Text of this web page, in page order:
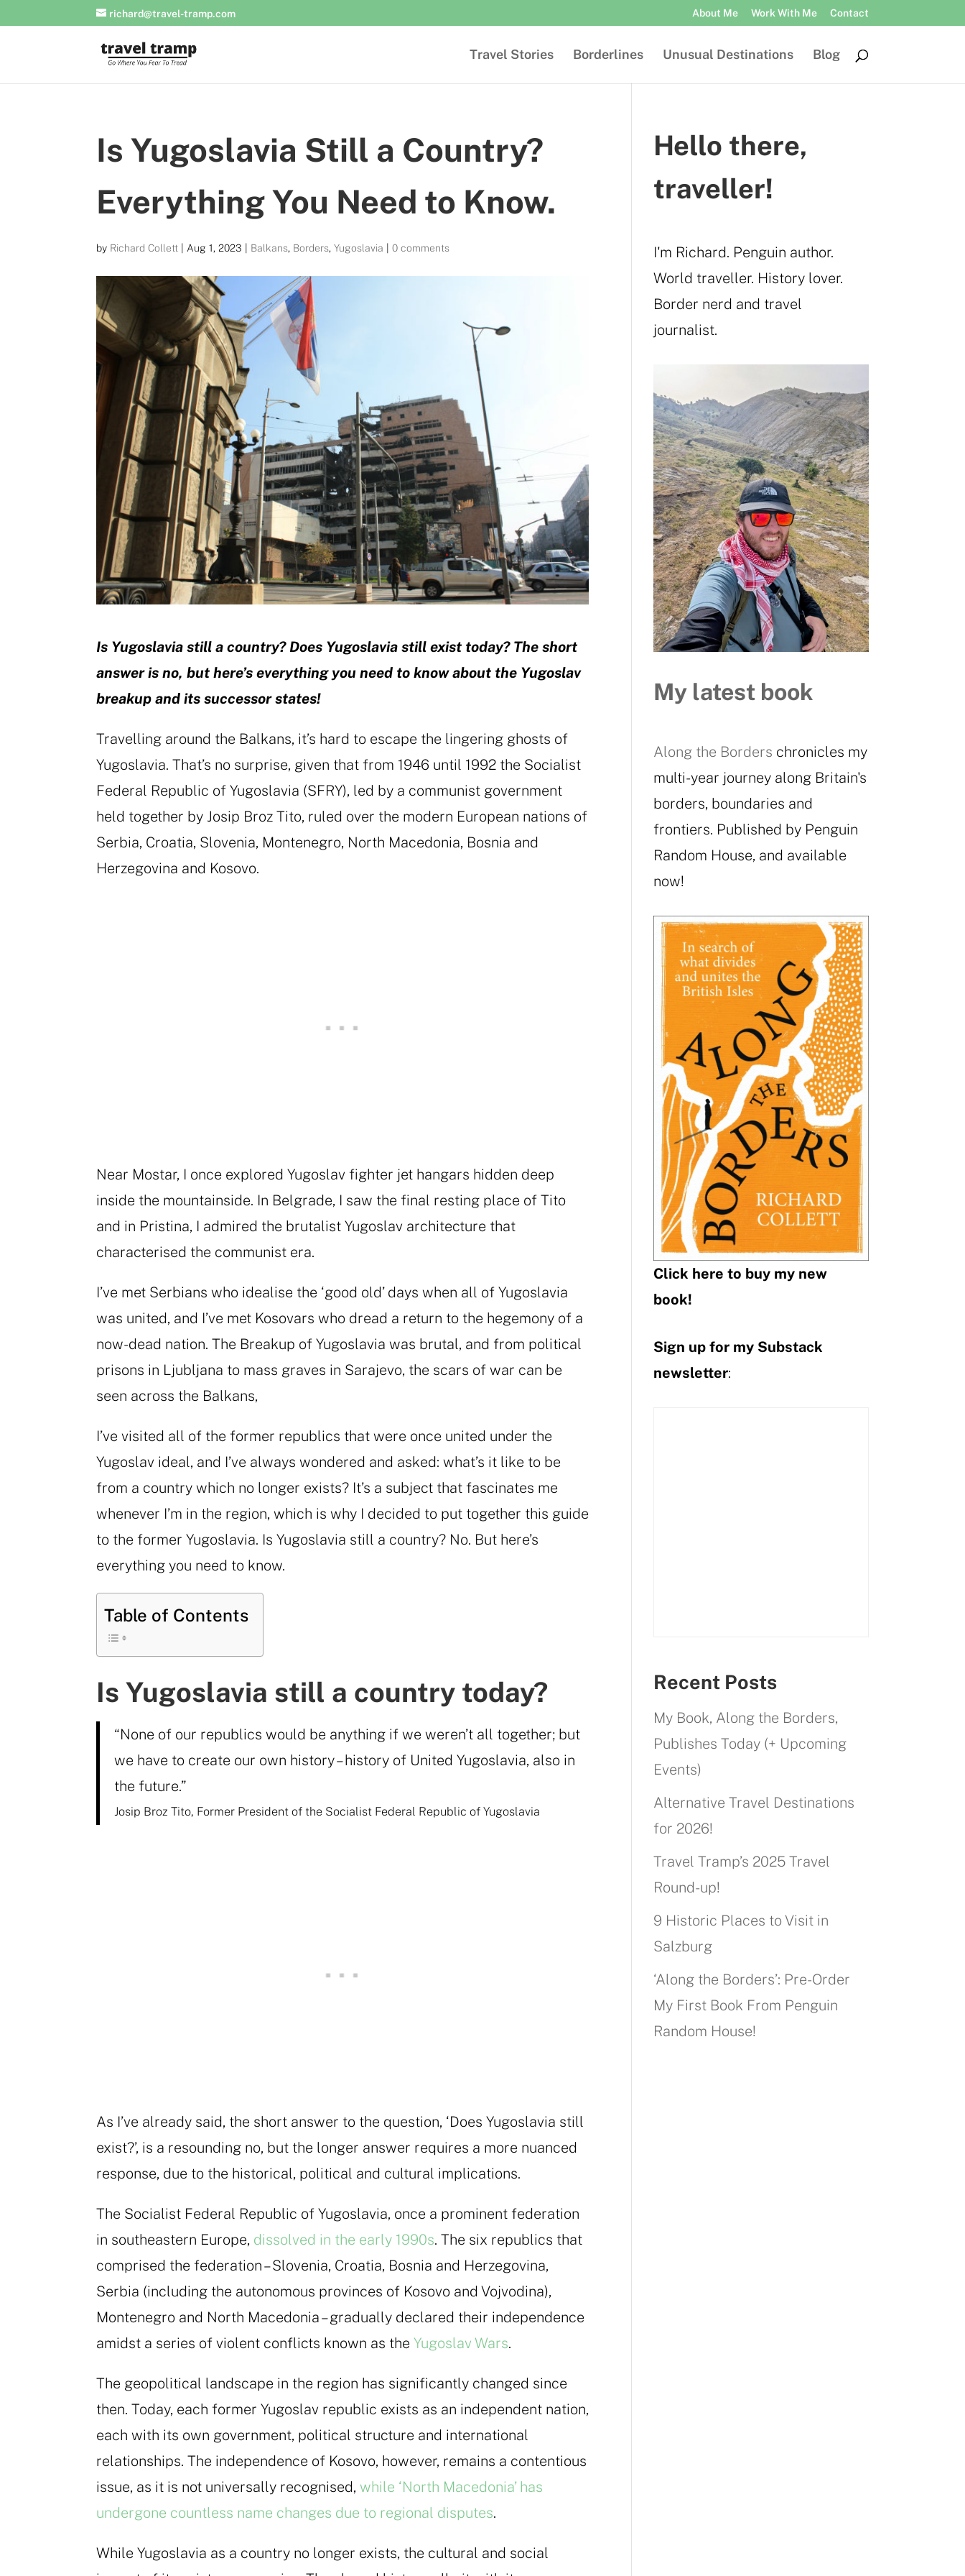
richard@travel-tramp.com About Me Work With Me Contact
Travel Stories Borderlines Unusual Destinations Blog
Is Yugoslavia Still a Country?
Everything You Need to Know.
by Richard Collett Aug 1, 2023 Balkans, Borders,Yugoslavia |0 comments
Is Yugoslavia still a country? Does Yugoslavia still exist today? The short
answer is no, but here’s everything you need to know about the Yugoslav
breakup and its successor states!
Travelling around the Balkans, it’s hard to escape the lingering ghosts of
Yugoslavia. That’s no surprise, given that from 1946 until 1992 the Socialist
Federal Republic of Yugoslavia (SFRY), led by a communist government
held together by Josip Broz Tito, ruled over the modern European nations of
Serbia, Croatia, Slovenia, Montenegro, North Macedonia, Bosnia and
Herzegovina and Kosovo.
Near Mostar, I once explored Yugoslav fighter jet hangars hidden deep
inside the mountainside. In Belgrade, I saw the final resting place of Tito
and in Pristina, I admired the brutalist Yugoslav architecture that
characterised the communist era.
I’ve met Serbians who idealise the ‘good old’ days when all of Yugoslavia
was united, and I’ve met Kosovars who dread a return to the hegemony of a
now-dead nation. The Breakup of Yugoslavia was brutal, and from political
prisons in Ljubljana to mass graves in Sarajevo, the scars of war can be
seen across the Balkans,
I’ve visited all of the former republics that were once united under the
Yugoslav ideal, and I’ve always wondered and asked: what’s it like to be
from a country which no longer exists? It’s a subject that fascinates me
whenever I’m in the region, which is why I decided to put together this guide
to the former Yugoslavia. Is Yugoslavia still a country? No. But here’s
everything you need to know.
Table of Contents
Is Yugoslavia still a country today?
“None of our republics would be anything if we weren’t all together; but
we have to create our own history – history of United Yugoslavia, also in
the future.”
Josip Broz Tito, Former President of the Socialist Federal Republic of Yugoslavia
As I’ve already said, the short answer to the question, ‘Does Yugoslavia still
exist?’, is a resounding no, but the longer answer requires a more nuanced
response, due to the historical, political and cultural implications.
The Socialist Federal Republic of Yugoslavia, once a prominent federation
in southeastern Europe, dissolved in the early 1990s. The six republics that
comprised the federation – Slovenia, Croatia, Bosnia and Herzegovina,
Serbia (including the autonomous provinces of Kosovo and Vojvodina),
Montenegro and North Macedonia – gradually declared their independence
amidst a series of violent conflicts known as theYugoslav Wars.
The geopolitical landscape in the region has significantly changed since
then. Today, each former Yugoslav republic exists as an independent nation,
each with its own government, political structure and international
relationships. The independence of Kosovo, however, remains a contentious
issue, as it is not universally recognised, while ‘North Macedonia’ has
undergone countless name changes due to regional disputes.
While Yugoslavia as a country no longer exists, the cultural and social
Hello there,
traveller!
I'm Richard. Penguin author.
World traveller. History lover.
Border nerd and travel
journalist.
My latest book
Along the Borders chronicles my
multi-year journey along Britain's
borders, boundaries and
frontiers. Published by Penguin
Random House, and available
now!
Click here to buy my new
book!
Sign up for my Substack
newsletter:
Recent Posts
My Book, Along the Borders,
Publishes Today (+ Upcoming
Events)
Alternative Travel Destinations
for 2026!
Travel Tramp’s 2025 Travel
Round-up!
9 Historic Places to Visit in
Salzburg
‘Along the Borders’: Pre-Order
My First Book From Penguin
Random House!